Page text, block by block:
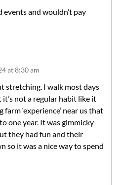
and wouldn’t pay
at 8:30 am
stretching. I walk most days
not a regular habit like it
farm ‘experience’ near us that
one year. It was gimmicky
they had fun and their
so it was a nice way to spend